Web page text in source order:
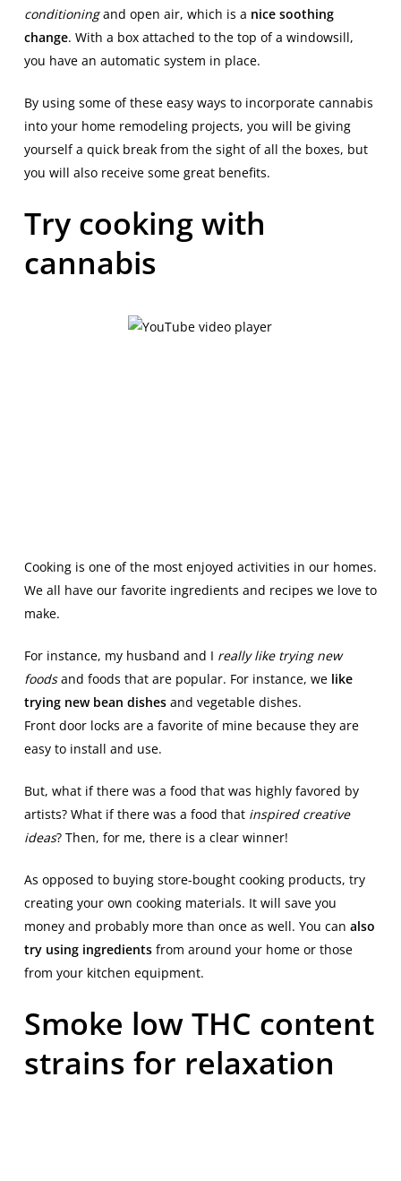
conditioningand open air, which is a nice soothing
change. With a box attached to the top of a windowsill,
you have an automatic system in place.
By using some of these easy ways to incorporate cannabis
into your home remodeling projects, you will be giving
yourself a quick break from the sight of all the boxes, but
you will also receive some great benefits.
Try cooking with
cannabis
Cooking is one of the most enjoyed activities in our homes.
We all have our favorite ingredients and recipes we love to
make.
For instance, my husband and I really like trying new
foodsand foods that are popular. For instance, we like
trying new bean dishesand vegetable dishes.
Front door locks are a favorite of mine because they are
easy to install and use.
But, what if there was a food that was highly favored by
artists? What if there was a food that inspired creative
ideas? Then, for me, there is a clear winner!
As opposed to buying store-bought cooking products, try
creating your own cooking materials. It will save you
money and probably more than once as well. You can also
try using ingredientsfrom around your home or those
from your kitchen equipment.
Smoke low THC content
strains for relaxation